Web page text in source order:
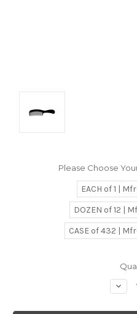
Please Choose
EACH of 1 |
DOZEN of 12 |
CASE of 432 |